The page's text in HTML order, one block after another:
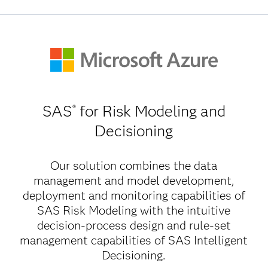
SAS® for Risk Modeling and
Decisioning
Our solution combines the data
management and model development,
deployment and monitoring capabilities of
SAS Risk Modeling with the intuitive
decision-process design and rule-set
management capabilities of SAS Intelligent
Decisioning.